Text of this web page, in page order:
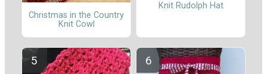
Christmas in the Country
Knit Cowl
Knit Rudolph Hat